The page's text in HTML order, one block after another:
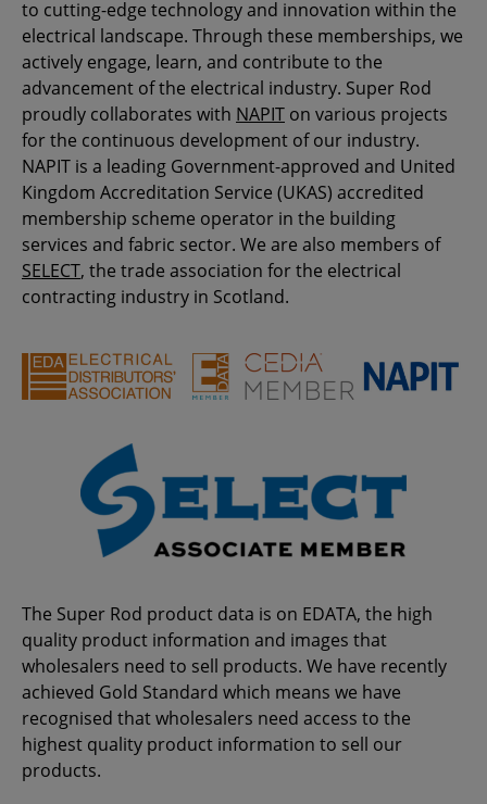
to cutting-edge technology and innovation within the
electrical landscape. Through these memberships, we
actively engage, learn, and contribute to the
advancement of the electrical industry. Super Rod
proudly collaborates with NAPIT on various projects
for the continuous development of our industry.
NAPIT is a leading Government-approved and United
Kingdom Accreditation Service (UKAS) accredited
membership scheme operator in the building
services and fabric sector. We are also members of
SELECT, the trade association for the electrical
contracting industry in Scotland.
The Super Rod product data is on EDATA, the high
quality product information and images that
wholesalers need to sell products. We have recently
achieved Gold Standard which means we have
recognised that wholesalers need access to the
highest quality product information to sell our
products.